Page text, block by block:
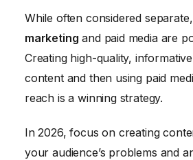
While often considered separate,
marketing and paid media are
Creating high-quality,
content and then using paid
reach is a winning strategy.
In 2026, focus on creating
your audience’s problems and